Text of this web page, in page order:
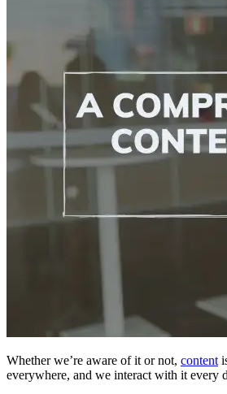
Whether we’re aware of it or not, content
everywhere, and we interact with it every